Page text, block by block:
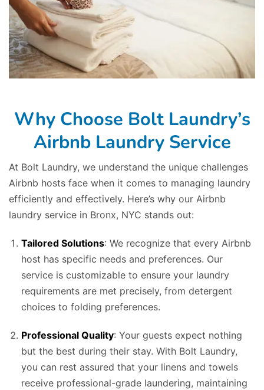
Why Choose Bolt Laundry’s
Airbnb Laundry Service
At Bolt Laundry, we understand the unique challenges
Airbnb hosts face when it comes to managing laundry
efficiently and effectively. Here’s why our Airbnb
laundry service in Bronx, NYC stands out:
Tailored Solutions: We recognize that every Airbnb
host has specific needs and preferences. Our
service is customizable to ensure your laundry
requirements are met precisely, from detergent
choices to folding preferences.
Professional Quality: Your guests expect nothing
but the best during their stay. With Bolt Laundry,
you can rest assured that your linens and towels
receive professional-grade laundering, maintaining